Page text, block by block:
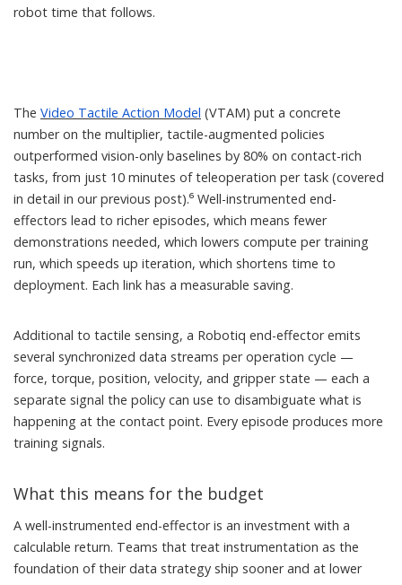
robot time that follows.
The Video Tactile Action Model (VTAM) put a concrete
number on the multiplier, tactile-augmented policies
outperformed vision-only baselines by 80% on contact-rich
tasks, from just 10 minutes of teleoperation per task (covered
in detail in ourprevious post).⁶ Well-instrumented end-
effectors lead to richer episodes, which means fewer
demonstrations needed, which lowers compute per training
run, which speeds up iteration, which shortens time to
deployment. Each link has a measurable saving.
Additional to tactile sensing, a Robotiq end-effector emits
several synchronized data streams per operation cycle —
force, torque, position, velocity, and gripper state — each a
separate signal the policy can use to disambiguate what is
happening at the contact point. Every episode produces more
training signals.
What this means for the budget
A well-instrumented end-effector is an investment with a
calculable return. Teams that treat instrumentation as the
foundation of their data strategy ship sooner and at lower